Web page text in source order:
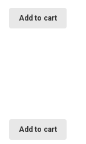
Add to cart
Add to cart